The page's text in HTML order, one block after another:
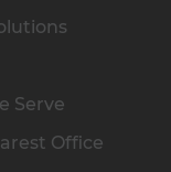
Serve
Office